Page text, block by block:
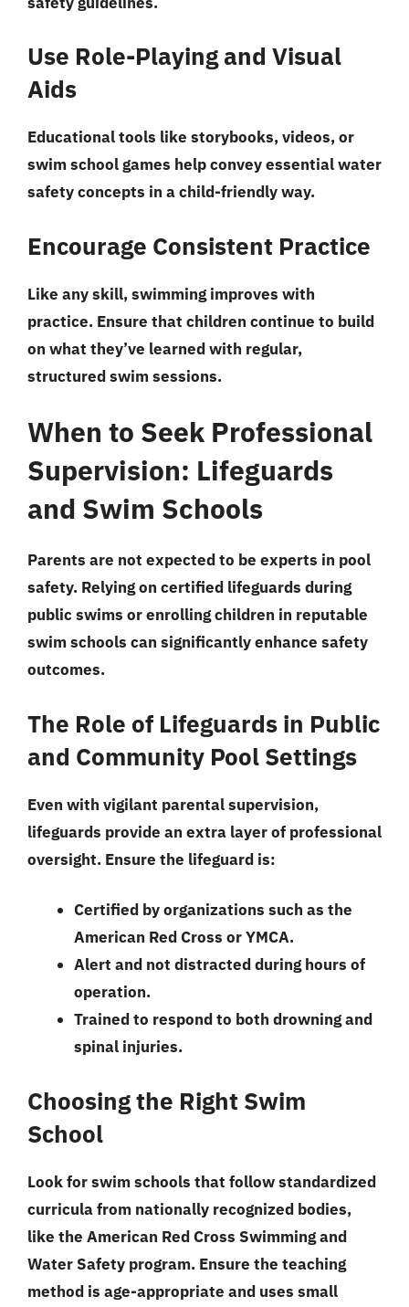
Use Role-Playing and Visual
Aids
Educational tools like storybooks, videos, or
swim school games help convey essential water
safety concepts in a child-friendly way.
Encourage Consistent Practice
Like any skill, swimming improves with
practice. Ensure that children continue to build
on what they’ve learned with regular,
structured swim sessions.
When to Seek Professional
Supervision: Lifeguards
and Swim Schools
Parents are not expected to be experts in pool
safety. Relying on certified lifeguards during
public swims or enrolling children in reputable
swim schools can significantly enhance safety
outcomes.
The Role of Lifeguards in Public
and Community Pool Settings
Even with vigilant parental supervision,
lifeguards provide an extra layer of professional
oversight. Ensure the lifeguard is:
Certified by organizations such as the
American Red Cross or YMCA.
Alert and not distracted during hours of
operation.
Trained to respond to both drowning and
spinal injuries.
Choosing the Right Swim
School
Look for swim schools that follow standardized
curricula from nationally recognized bodies,
like the American Red Cross Swimming and
Water Safety program. Ensure the teaching
method is age-appropriate and uses small